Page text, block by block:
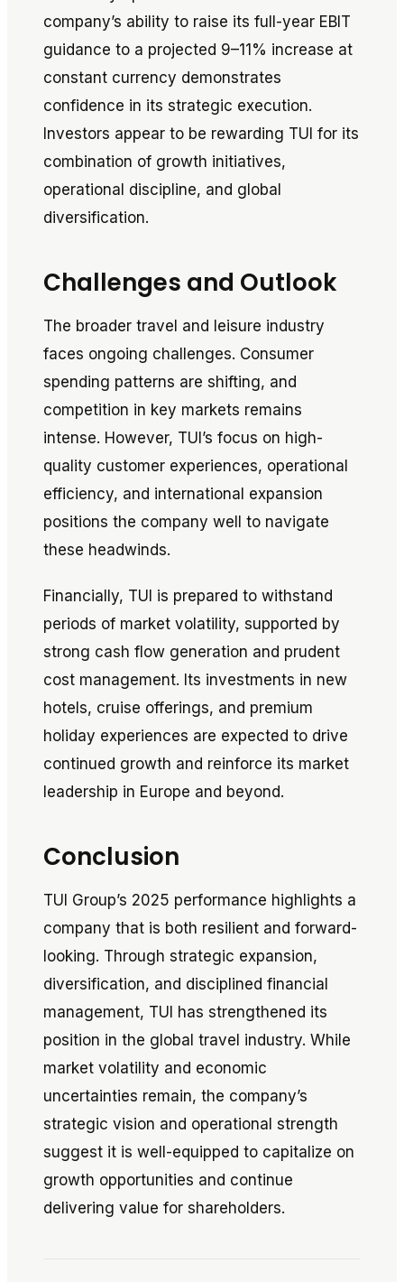
company’s ability to raise its full-year EBIT
guidance to a projected 9–11% increase at
constant currency demonstrates
confidence in its strategic execution.
Investors appear to be rewarding TUI for its
combination of growth initiatives,
operational discipline, and global
diversification.
Challenges and Outlook
The broader travel and leisure industry
faces ongoing challenges. Consumer
spending patterns are shifting, and
competition in key markets remains
intense. However, TUI’s focus on high-
quality customer experiences, operational
efficiency, and international expansion
positions the company well to navigate
these headwinds.
Financially, TUI is prepared to withstand
periods of market volatility, supported by
strong cash flow generation and prudent
cost management. Its investments in new
hotels, cruise offerings, and premium
holiday experiences are expected to drive
continued growth and reinforce its market
leadership in Europe and beyond.
Conclusion
TUI Group’s 2025 performance highlights a
company that is both resilient and forward-
looking. Through strategic expansion,
diversification, and disciplined financial
management, TUI has strengthened its
position in the global travel industry. While
market volatility and economic
uncertainties remain, the company’s
strategic vision and operational strength
suggest it is well-equipped to capitalize on
growth opportunities and continue
delivering value for shareholders.